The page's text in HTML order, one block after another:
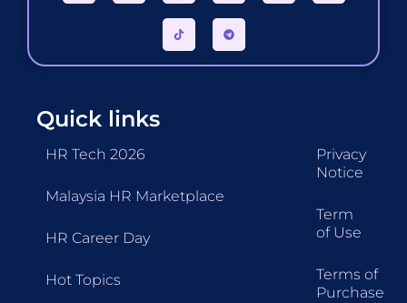
Quick links
HR Tech 2026
Malaysia HR Marketplace
HR Career Day
Hot Topics
Privacy
Notice
Term
of Use
Terms of
Purchase